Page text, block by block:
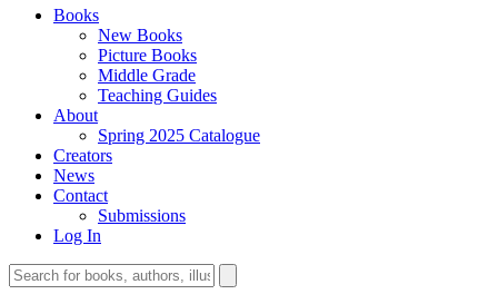
Books
New Books
Picture Books
Middle Grade
Teaching Guides
About
Spring 2025 Catalogue
Creators
News
Contact
Submissions
Log In